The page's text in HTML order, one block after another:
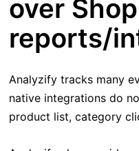
over
reports/
Analyzify tracks many
native integrations do
product list, category